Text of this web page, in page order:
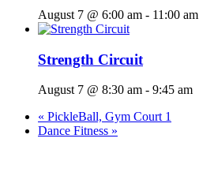
August 7 @ 6:00 am - 11:00 am
Strength Circuit
August 7 @ 8:30 am - 9:45 am
« PickleBall, Gym Court 1
Dance Fitness »